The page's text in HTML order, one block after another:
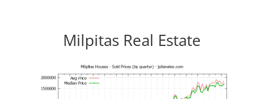
Milpitas Real Estate